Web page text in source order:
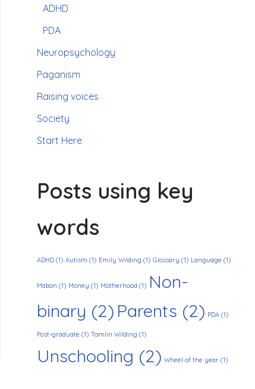
ADHD
PDA
Neuropsychology
Paganism
Raising voices
Society
Start Here
Posts using key
words
ADHD (1) Autism (1) Emily Wilding (1) Glossary (1) Language (1)
Mabon (1) Money (1) Motherhood (1) Non-
binary (2) Parents (2) PDA (1)
Post-graduate (1) Tomlin Wilding (1)
Unschooling (2) Wheel of the year (1)